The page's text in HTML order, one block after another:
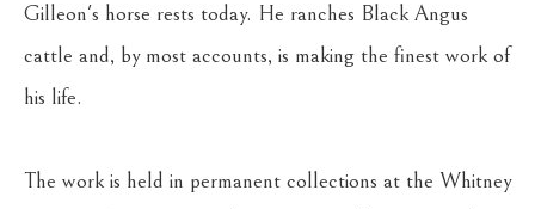
Gilleon's horse rests today. He ranches Black Angus
cattle and, by most accounts, is making the finest work of
his life.
The work is held in permanent collections at the Whitney